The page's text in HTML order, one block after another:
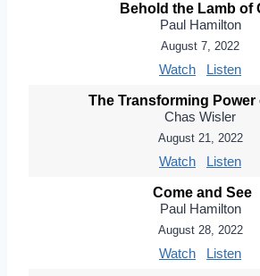
Behold the Lamb of
Paul Hamilton
August 7, 2022
Watch Listen
The Transforming Power
Chas Wisler
August 21, 2022
Watch Listen
Come and See
Paul Hamilton
August 28, 2022
Watch Listen